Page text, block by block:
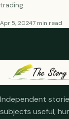
trading.
Apr 5, 20247 min read
Independent
subjects useful,